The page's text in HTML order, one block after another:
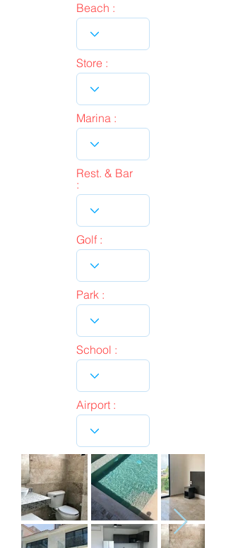
Beach :
Store :
Marina :
Rest. & Bar
:
Golf :
Park :
School :
Airport :